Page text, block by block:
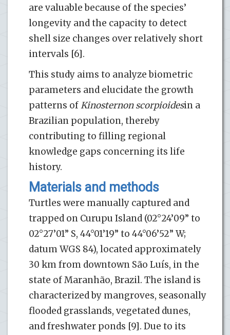
are valuable because of the species’
longevity and the capacity to detect
shell size changes over relatively short
intervals [6].
This study aims to analyze biometric
parameters and elucidate the growth
patterns ofKinosternon scorpioidesin a
Brazilian population, thereby
contributing to filling regional
knowledge gaps concerning its life
history.
Materials and methods
Turtles were manually captured and
trapped on Curupu Island (02°24’09” to
02°27’01” S, 44°01’19” to 44°06’52” W;
datum WGS 84), located approximately
30 km from downtown São Luís, in the
state of Maranhão, Brazil. The island is
characterized by mangroves, seasonally
flooded grasslands, vegetated dunes,
and freshwater ponds [9]. Due to its